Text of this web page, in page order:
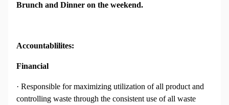
Brunch and Dinner on the weekend.
Accountablilites:
Financial
· Responsible for maximizing utilization of all product and
controlling waste through the consistent use of all waste